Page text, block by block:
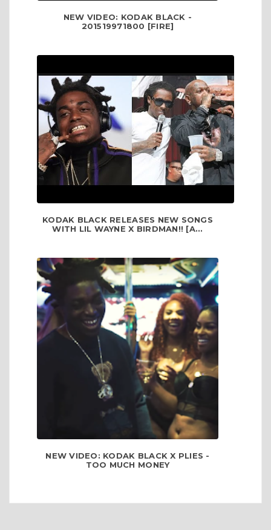
NEW VIDEO: KODAK BLACK -
201519971800 [FIRE]
KODAK BLACK RELEASES NEW SONGS
WITH LIL WAYNE X BIRDMAN!! [A...
NEW VIDEO: KODAK BLACK X PLIES -
TOO MUCH MONEY